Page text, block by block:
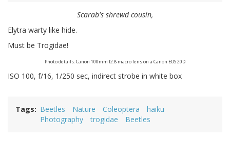
Scarab's shrewd cousin,
Elytra warty like hide.
Must be Trogidae!
Photo details: Canon 100mm f2.8 macro lens on a Canon EOS 20D
ISO 100, f/16, 1/250 sec, indirect strobe in white box
Tags Beetles Nature Coleoptera
haiku
Photography
trogidae Beetles